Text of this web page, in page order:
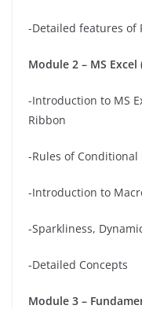
-Detailed features of
Module 2 – MS Excel
-Introduction to MS
Ribbon
-Rules of
-Introduction to
-Sparkliness,
-Detailed Concepts
Module 3 –